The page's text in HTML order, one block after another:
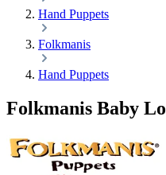
Hand Puppets
Folkmanis
Hand Puppets
Folkmanis Baby